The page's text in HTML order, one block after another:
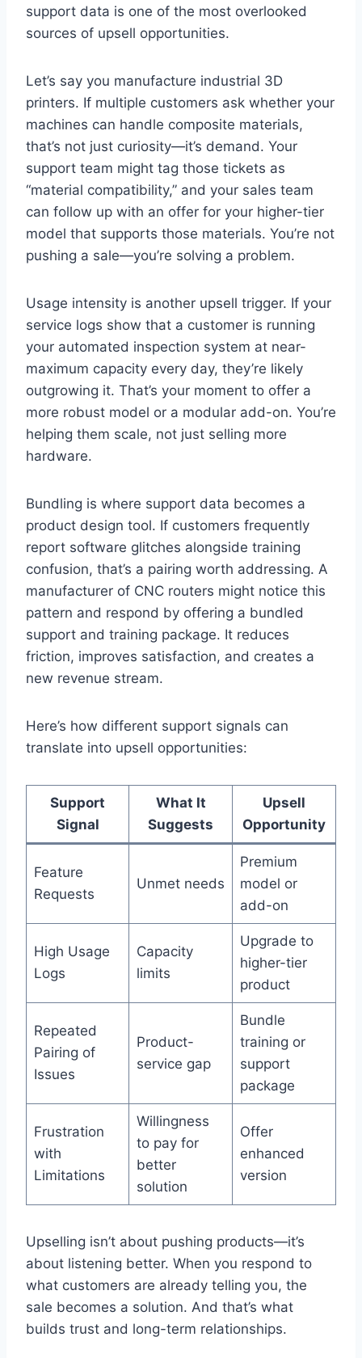
support data is one of the most overlooked
sources of upsell opportunities.
Let’s say you manufacture industrial 3D
printers. If multiple customers ask whether your
machines can handle composite materials,
that’s not just curiosity—it’s demand. Your
support team might tag those tickets as
“material compatibility,” and your sales team
can follow up with an offer for your higher-tier
model that supports those materials. You’re not
pushing a sale—you’re solving a problem.
Usage intensity is another upsell trigger. If your
service logs show that a customer is running
your automated inspection system at near-
maximum capacity every day, they’re likely
outgrowing it. That’s your moment to offer a
more robust model or a modular add-on. You’re
helping them scale, not just selling more
hardware.
Bundling is where support data becomes a
product design tool. If customers frequently
report software glitches alongside training
confusion, that’s a pairing worth addressing. A
manufacturer of CNC routers might notice this
pattern and respond by offering a bundled
support and training package. It reduces
friction, improves satisfaction, and creates a
new revenue stream.
Here’s how different support signals can
translate into upsell opportunities:
Support
Signal
What It
Suggests
Upsell
Opportunity
Feature
Requests
Unmet needs
Premium
model or
add-on
High Usage
Logs
Capacity
limits
Upgrade to
higher-tier
product
Repeated
Pairing of
Issues
Product-
service gap
Bundle
training or
support
package
Frustration
with
Limitations
Willingness
to pay for
better
solution
Offer
enhanced
version
Upselling isn’t about pushing products—it’s
about listening better. When you respond to
what customers are already telling you, the
sale becomes a solution. And that’s what
builds trust and long-term relationships.